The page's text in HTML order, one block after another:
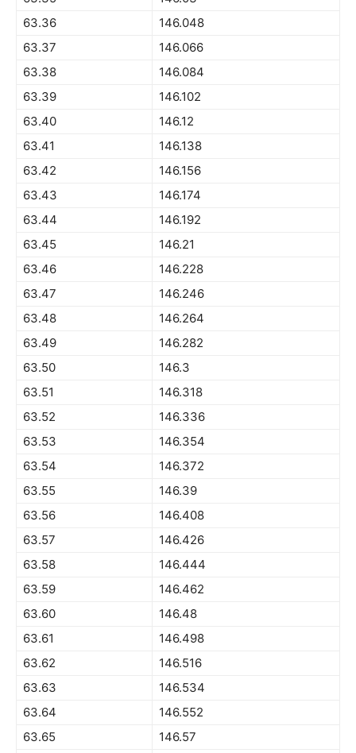
63.36
146.048
63.37
146.066
63.38
146.084
63.39
146.102
63.40
146.12
63.41
146.138
63.42
146.156
63.43
146.174
63.44
146.192
63.45
146.21
63.46
146.228
63.47
146.246
63.48
146.264
63.49
146.282
63.50
146.3
63.51
146.318
63.52
146.336
63.53
146.354
63.54
146.372
63.55
146.39
63.56
146.408
63.57
146.426
63.58
146.444
63.59
146.462
63.60
146.48
63.61
146.498
63.62
146.516
63.63
146.534
63.64
146.552
63.65
146.57